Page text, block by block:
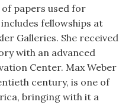
papers used for
fellowships at
Galleries. She received
with an advanced
Center. Max Weber
century, is one of
bringing with it a